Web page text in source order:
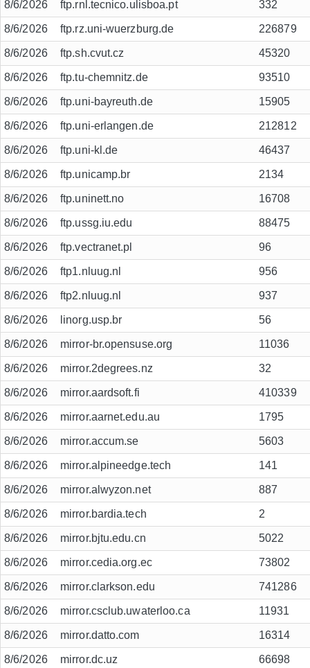
8/6/2026 ftp.rnl.tecnico.ulisboa.pt 332
8/6/2026 ftp.rz.uni-wuerzburg.de 226879
8/6/2026 ftp.sh.cvut.cz 45320
8/6/2026 ftp.tu-chemnitz.de 93510
8/6/2026 ftp.uni-bayreuth.de 15905
8/6/2026 ftp.uni-erlangen.de 212812
8/6/2026 ftp.uni-kl.de 46437
8/6/2026 ftp.unicamp.br 2134
8/6/2026 ftp.uninett.no 16708
8/6/2026 ftp.ussg.iu.edu 88475
8/6/2026 ftp.vectranet.pl 96
8/6/2026 ftp1.nluug.nl 956
8/6/2026 ftp2.nluug.nl 937
8/6/2026 linorg.usp.br 56
8/6/2026 mirror-br.opensuse.org 11036
8/6/2026 mirror.2degrees.nz 32
8/6/2026 mirror.aardsoft.fi 410339
8/6/2026 mirror.aarnet.edu.au 1795
8/6/2026 mirror.accum.se 5603
8/6/2026 mirror.alpineedge.tech 141
8/6/2026 mirror.alwyzon.net 887
8/6/2026 mirror.bardia.tech 2
8/6/2026 mirror.bjtu.edu.cn 5022
8/6/2026 mirror.cedia.org.ec 73802
8/6/2026 mirror.clarkson.edu 741286
8/6/2026 mirror.csclub.uwaterloo.ca 11931
8/6/2026 mirror.datto.com 16314
8/6/2026 mirror.dc.uz 66698